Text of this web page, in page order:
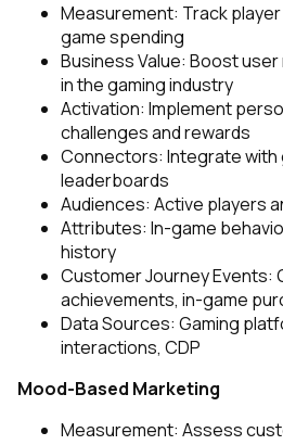
Measurement: Track
game spending
Business Value: Boost
in the gaming industry
Activation: Implement
challenges and rewards
Connectors: Integrate with
leaderboards
Audiences: Active players
Attributes: In-game
history
Customer Journey Events:
achievements, in-game
Data Sources: Gaming
interactions, CDP
Mood-Based Marketing
Measurement: Assess